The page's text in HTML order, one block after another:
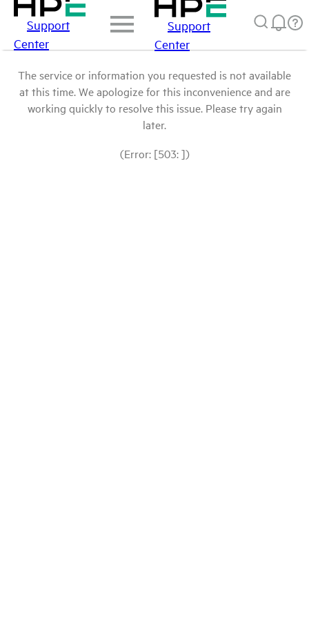
Support
Center
Support
Center
The service or information you requested is not available
at this time. We apologize for this inconvenience and are
working quickly to resolve this issue. Please try again
later.
(Error: [503: ])